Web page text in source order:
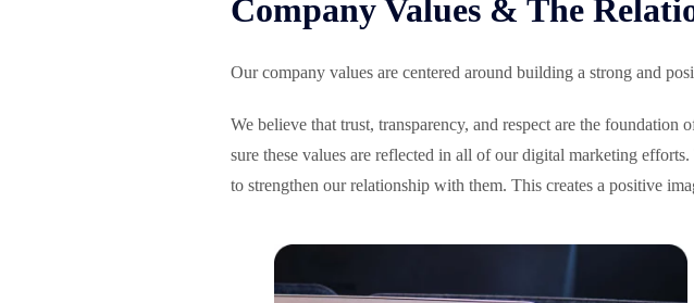
Company Values & The
Our company values are centered around building a strong and
We believe that trust, transparency, and respect are the
sure these values are reflected in all of our digital marketing
to strengthen our relationship with them. This creates a positive